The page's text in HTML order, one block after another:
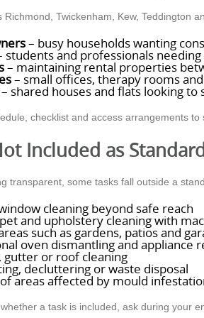
Richmond, Twickenham, Kew, Teddington
– busy households wanting
students and professionals
– maintaining rental properties
– small offices, therapy rooms
– shared houses and flats looking
checklist and access arrangements
Included as
transparent, some tasks fall outside a
cleaning beyond safe reach
and upholstery cleaning with
such as gardens, patios and
oven dismantling and appliance
gutter or roof cleaning
decluttering or waste disposal
areas affected by mould
a task is included, ask during your